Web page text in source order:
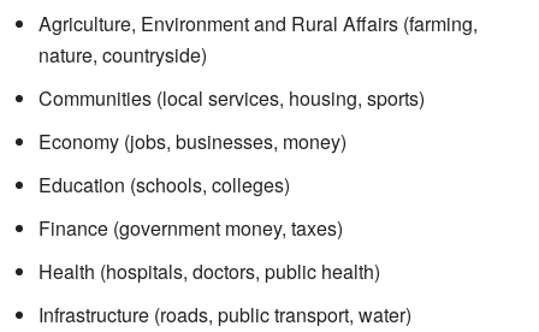
Agriculture, Environment and Rural Affairs (farming,
nature, countryside)
Communities (local services, housing, sports)
Economy (jobs, businesses, money)
Education (schools, colleges)
Finance (government money, taxes)
Health (hospitals, doctors, public health)
Infrastructure (roads, public transport, water)